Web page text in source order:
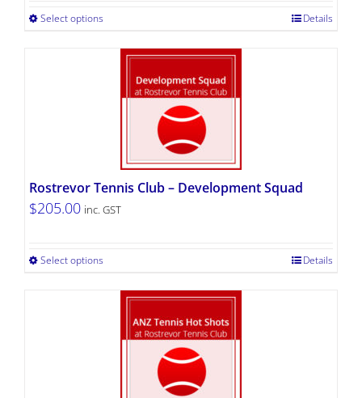
Select options Details
Rostrevor Tennis Club – Development Squad
$205.00 inc. GST
Select options Details